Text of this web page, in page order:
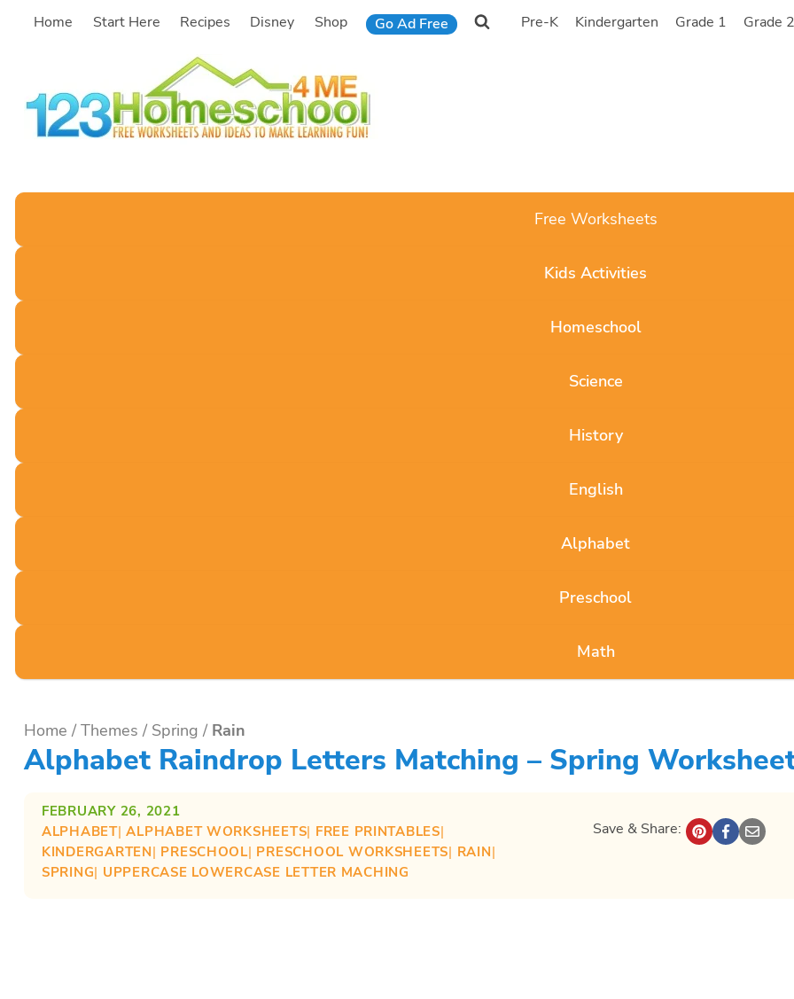
SkipHome Start Here Recipes Disney Shop Go Ad Free Pre-K Kindergarten Grade 1 Grade 2
Free Worksheets
Kids Activities
Homeschool
Science
History
English
Alphabet
Preschool
Math
Home / Themes / Spring / Rain
Alphabet Raindrop Letters Matching – Spring
FEBRUARY 26, 2021
ALPHABET| ALPHABET WORKSHEETS| FREE PRINTABLES
KINDERGARTEN| PRESCHOOL| PRESCHOOL WORKSHEETS| RAIN
SPRING| UPPERCASE LOWERCASE LETTER MACHING
Save & Share: